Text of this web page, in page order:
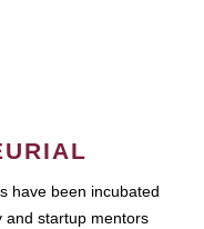
have been incubated
and startup mentors